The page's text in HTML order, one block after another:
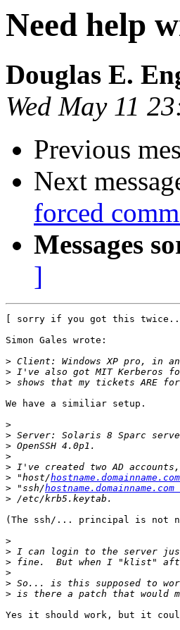
Need help
Douglas E.
Wed May 11
Previous
Next
forced
Messages
]
[ sorry if you got this
Simon Gales wrote:
>
>
>
We have a similiar setup.
>
>
>
>
>
> "host/
> "ssh/hostname.domainname.com
>
(The ssh/... principal is not
>
>
>
>
>
>
Yes it should work, but it